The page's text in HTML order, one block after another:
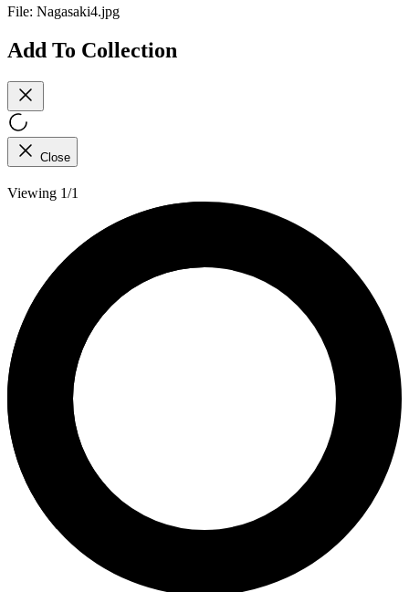
File: Nagasaki4.jpg
Add To Collection
Close
Viewing 1/1